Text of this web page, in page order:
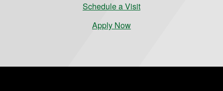
Schedule a Visit
Apply Now